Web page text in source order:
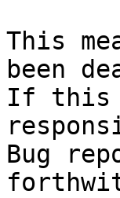
This
been
If this
Bug